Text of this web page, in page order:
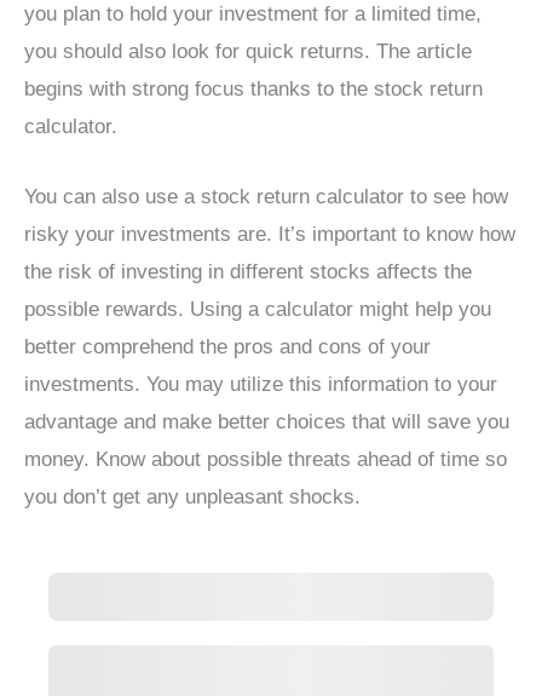
you plan to hold your investment for a limited time,
you should also look for quick returns. The article
begins with strong focus thanks to the stock return
calculator.
You can also use a stock return calculator to see how
risky your investments are. It’s important to know how
the risk of investing in different stocks affects the
possible rewards. Using a calculator might help you
better comprehend the pros and cons of your
investments. You may utilize this information to your
advantage and make better choices that will save you
money. Know about possible threats ahead of time so
you don’t get any unpleasant shocks.